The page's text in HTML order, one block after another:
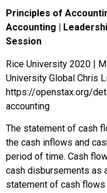
Principles of
Accounting |
Session
Rice University 2020 |
University Global Chris
https://openstax.org/
accounting
The statement of cash
the cash inflows and
period of time. Cash
cash disbursements as
statement of cash